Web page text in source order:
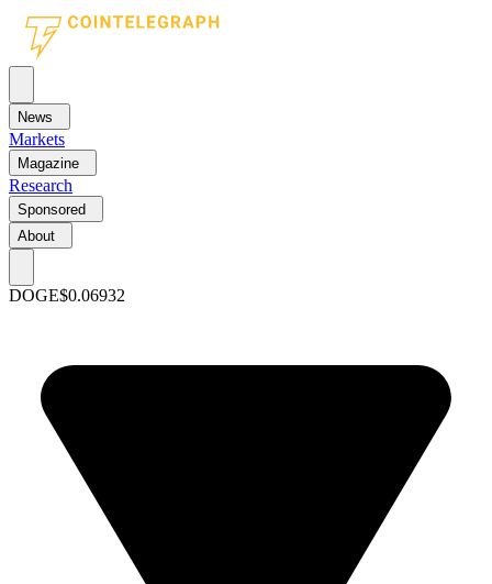
News
Markets
Magazine
Research
Sponsored
About
DOGE$0.06932